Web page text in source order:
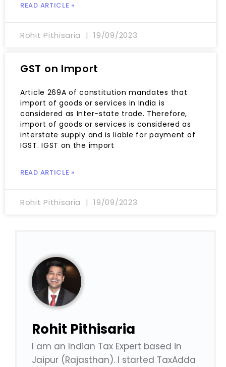
READ ARTICLE »
Rohit Pithisaria 19/09/2023
GST on Import
Article 269A of constitution mandates that
import of goods or services in India is
considered as Inter-state trade. Therefore,
import of goods or services is considered as
interstate supply and is liable for payment of
IGST. IGST on the import
READ ARTICLE »
Rohit Pithisaria 19/09/2023
Rohit Pithisaria
I am an Indian Tax Expert based in
Jaipur (Rajasthan). I started TaxAdda